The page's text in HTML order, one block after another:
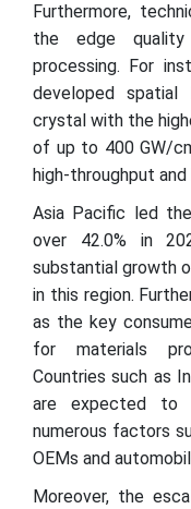
Furthermore,
the edge
processing. For
developed
crystal with the
of up to 400 GW/
high-throughput
Asia Pacific led
over 42.0% in
substantial growth
in this region.
as the key
for materials
Countries such as
are expected to
numerous factors
OEMs and
Moreover, the